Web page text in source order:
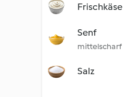
Frischkäse
Senf
mittelscharf
Salz